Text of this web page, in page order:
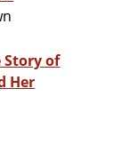
Story of
Her